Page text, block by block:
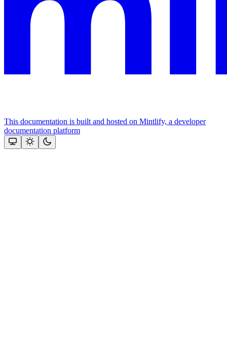
This documentation is built and hosted on Mintlify, a developer
documentation platform